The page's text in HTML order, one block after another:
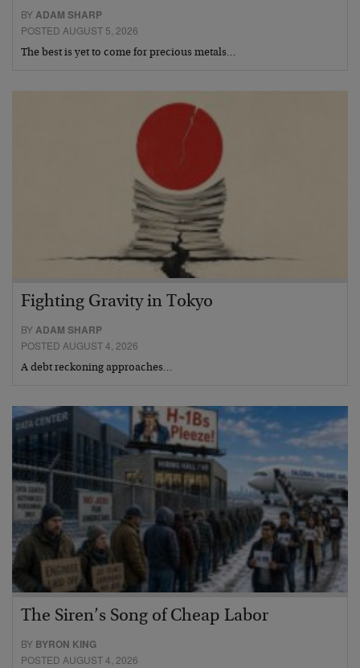
BYADAM SHARP
POSTED AUGUST 5, 2026
The best is yet to come for precious metals…
Fighting Gravity in Tokyo
BYADAM SHARP
POSTED AUGUST 4, 2026
A debt reckoning approaches…
The Siren’s Song of Cheap Labor
BY BYRON KING
POSTED AUGUST 4, 2026